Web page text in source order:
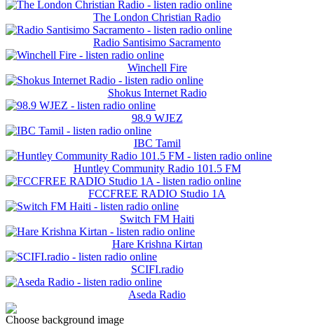
The London Christian Radio
Radio Santisimo Sacramento
Winchell Fire
Shokus Internet Radio
98.9 WJEZ
IBC Tamil
Huntley Community Radio 101.5 FM
FCCFREE RADIO Studio 1A
Switch FM Haiti
Hare Krishna Kirtan
SCIFI.radio
Aseda Radio
Choose background image